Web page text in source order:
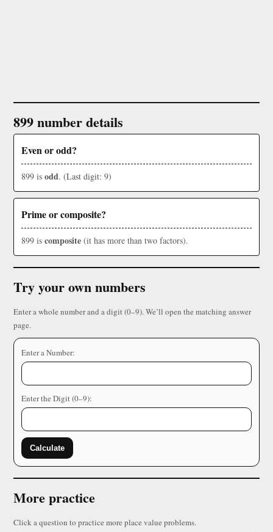
899 number details
Even or odd?
899 is odd. (Last digit: 9)
Prime or composite?
899 is composite (it has more than two factors).
Try your own numbers
Enter a whole number and a digit (0–9). We’ll open the matching answer
page.
Enter a Number:
Enter the Digit (0–9):
Calculate
More practice
Click a question to practice more place value problems.